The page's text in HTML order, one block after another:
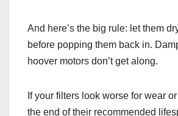
And here’s the big rule: let them
before popping them back in.
hoover motors don’t get along.
If your filters look worse for wear
the end of their recommended